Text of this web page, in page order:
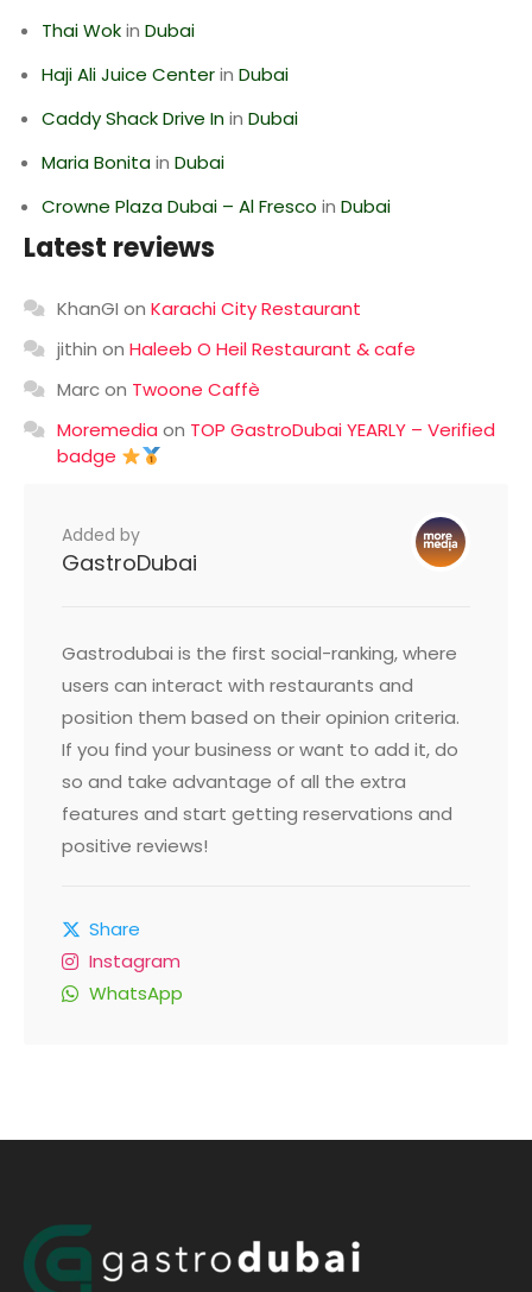
Thai Wokin Dubai
Haji Ali Juice Centerin Dubai
Caddy Shack Drive Inin Dubai
Maria Bonitain Dubai
Crowne Plaza Dubai – Al Fresco in Dubai
Latest reviews
KhanGI on Karachi City Restaurant
jithin on Haleeb O Heil Restaurant & cafe
Marcon Twoone Caffè
Moremedia on TOP GastroDubai YEARLY – Verified
badge
Added by
GastroDubai
Gastrodubai is the first social-ranking, where
users can interact with restaurants and
position them based on their opinion criteria.
If you find your business or want to add it, do
so and take advantage of all the extra
features and start getting reservations and
positive reviews!
Share
Instagram
WhatsApp